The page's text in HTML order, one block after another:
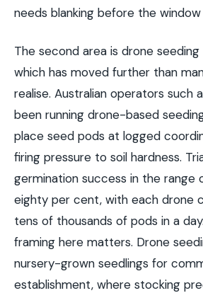
needs blanking before the window
The second area is drone seeding
which has moved further than
realise. Australian operators such
been running drone-based
place seed pods at logged
firing pressure to soil hardness.
germination success in the range
eighty per cent, with each drone
tens of thousands of pods in a
framing here matters. Drone
nursery-grown seedlings for
establishment, where stocking